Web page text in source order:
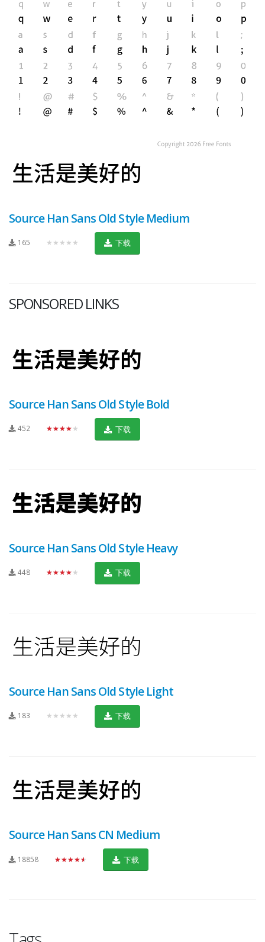
Source Han Sans Old Style Medium
165 ★★★★★ 下载
SPONSORED LINKS
Source Han Sans Old Style Bold
452 ★★★★★ 下载
Source Han Sans Old Style Heavy
448 ★★★★★ 下载
Source Han Sans Old Style Light
183 ★★★★★ 下载
Source Han Sans CN Medium
18858 ★★★★★ 下载